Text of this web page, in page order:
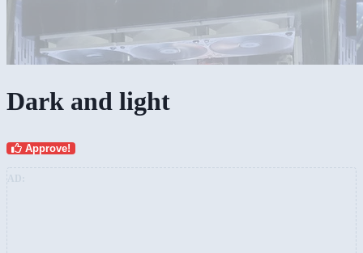
Dark and light
Approve!